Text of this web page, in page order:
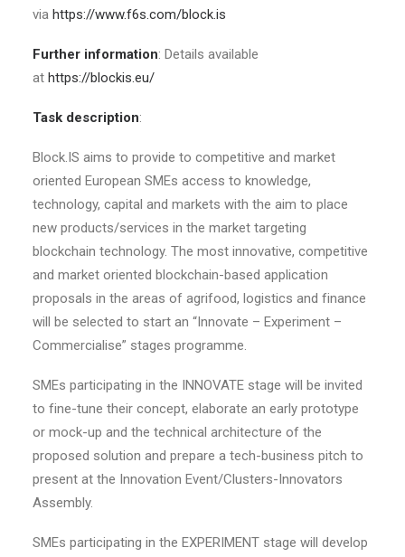
via https://www.f6s.com/block.is
Further information: Details available
at https://blockis.eu/
Task description:
Block.IS aims to provide to competitive and market
oriented European SMEs access to knowledge,
technology, capital and markets with the aim to place
new products/services in the market targeting
blockchain technology. The most innovative, competitive
and market oriented blockchain-based application
proposals in the areas of agrifood, logistics and finance
will be selected to start an “Innovate – Experiment –
Commercialise” stages programme.
SMEs participating in the INNOVATE stage will be invited
to fine-tune their concept, elaborate an early prototype
or mock-up and the technical architecture of the
proposed solution and prepare a tech-business pitch to
present at the Innovation Event/Clusters-Innovators
Assembly.
SMEs participating in the EXPERIMENT stage will develop